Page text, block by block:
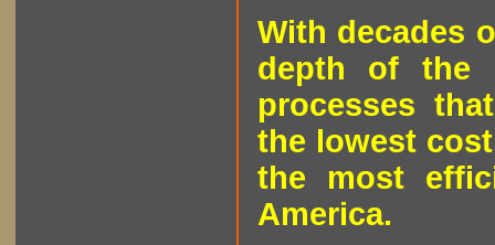
With decades
depth of the
processes
the lowest
the most
America.